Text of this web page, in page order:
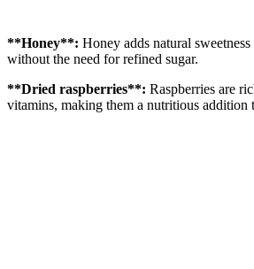
**Honey**: Honey adds natural
without the need for refined sugar.
**Dried raspberries**: Raspberries are
vitamins, making them a nutritious addition